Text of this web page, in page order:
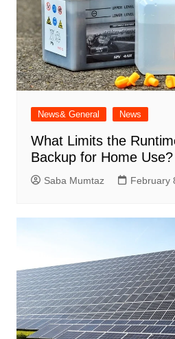
News& General News
What Limits the
Backup for Home Use?
Saba Mumtaz February